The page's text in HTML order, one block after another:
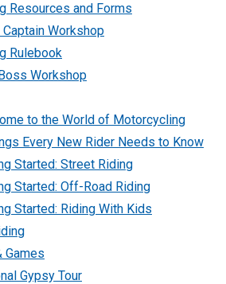
Resources and Forms
Captain Workshop
Rulebook
Workshop
to the World of Motorcycling
Every New Rider Needs to Know
Started: Street Riding
Started: Off-Road Riding
Started: Riding With Kids
Games
Gypsy Tour